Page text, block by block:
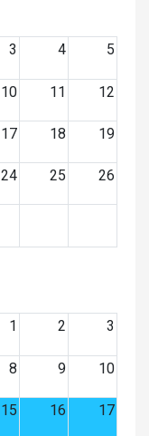
3 4 5
10 11 12
17 18 19
24 25 26
1
2 3
8 9 10
15 16 17